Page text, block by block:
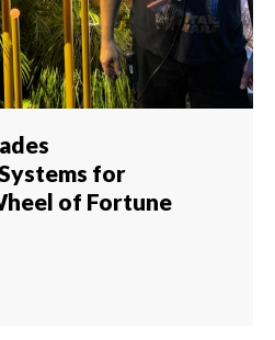
for
of Fortune